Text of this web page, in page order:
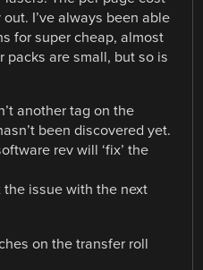
I’ve always been able
for super cheap, almost
packs are small, but so is
another tag on the
been discovered yet.
rev will ‘fix’ the
issue with the next
on the transfer roll